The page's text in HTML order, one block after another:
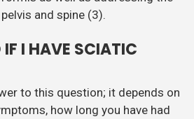
and spine (3).
I HAVE SCIATIC
to this question; it depends on
how long you have had